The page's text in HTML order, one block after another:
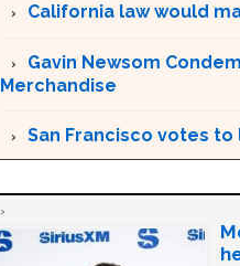
California law would
Gavin Newsom
Merchandise
San Francisco votes